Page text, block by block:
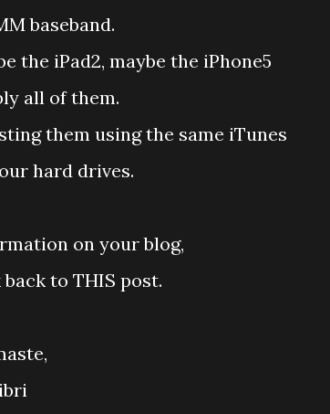
baseband.
the iPad2, maybe the iPhone5
all of them.
them using the same iTunes
hard drives.
on your blog,
to THIS post.